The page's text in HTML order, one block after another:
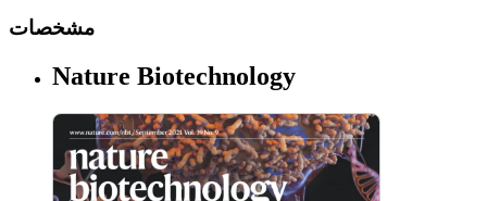
مشخصات
Nature Biotechnology